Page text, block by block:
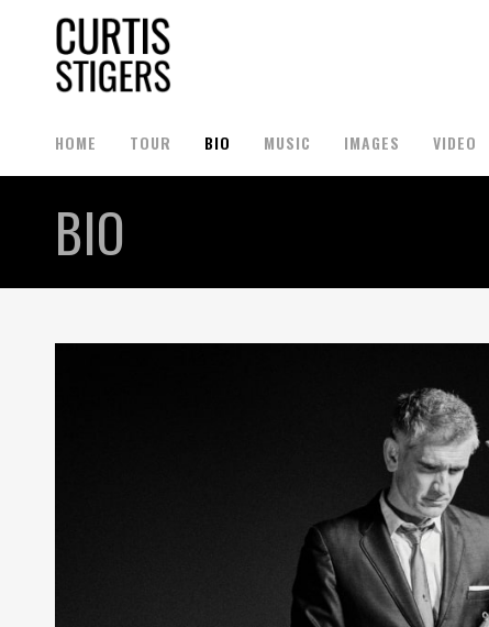
HOME TOUR BIO MUSIC IMAGES VIDEO
BIO